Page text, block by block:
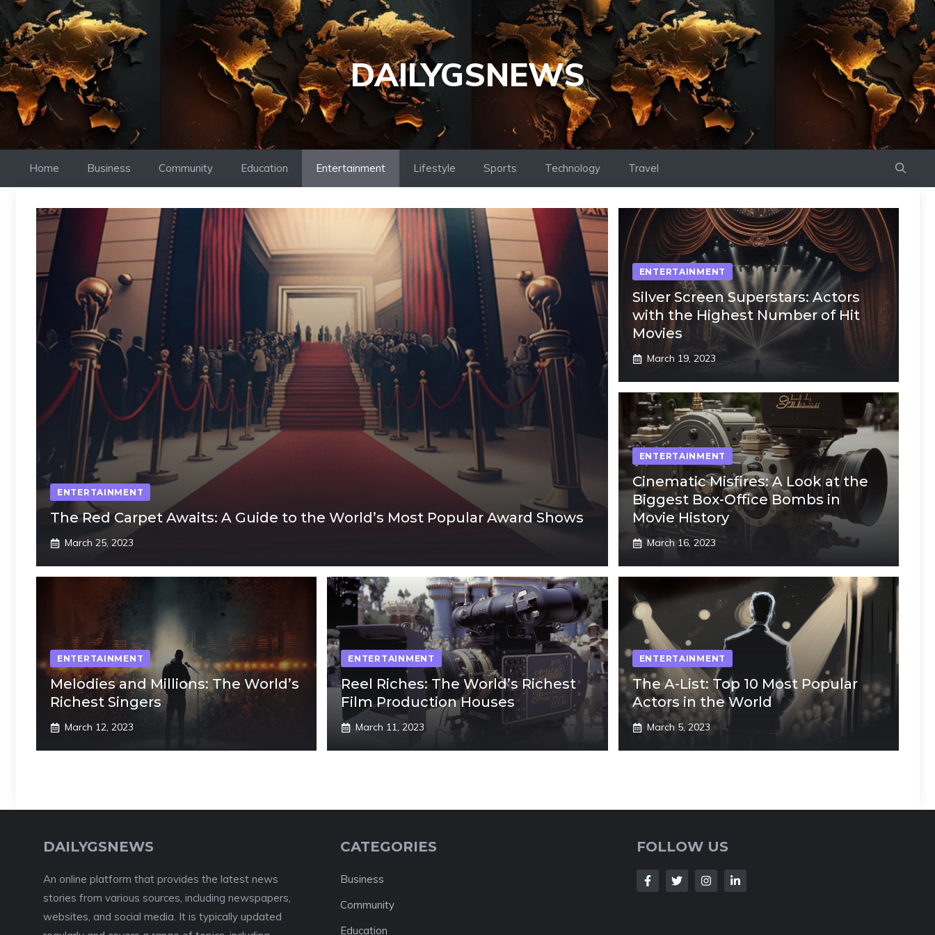
Skip
to
content
DAILYGSNEWS
Home Business Community Education Entertainment Lifestyle Sports Technology Travel
ENTERTAINMENT
The Red Carpet Awaits: A Guide to the World’s Most Popular Award Shows
March 25, 2023
ENTERTAINMENT
Silver Screen Superstars: Actors
with the Highest Number of Hit
Movies
March 19, 2023
ENTERTAINMENT
Cinematic Misfires: A Look at the
Biggest Box-Office Bombs in
Movie History
March 16, 2023
ENTERTAINMENT
Melodies and Millions: The World’s
Richest Singers
March 12, 2023
ENTERTAINMENT
Reel Riches: The World’s Richest
Film Production Houses
March 11, 2023
ENTERTAINMENT
The A-List: Top 10 Most Popular
Actors in the World
March 5, 2023
DAILYGSNEWS
An online platform that provides the latest news
stories from various sources, including newspapers,
websites, and social media. It is typically updated
CATEGORIES
Business
Community
Education
FOLLOW US